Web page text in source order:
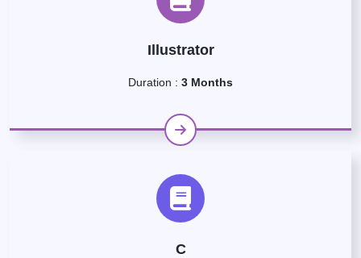
Illustrator
Duration : 3 Months
C